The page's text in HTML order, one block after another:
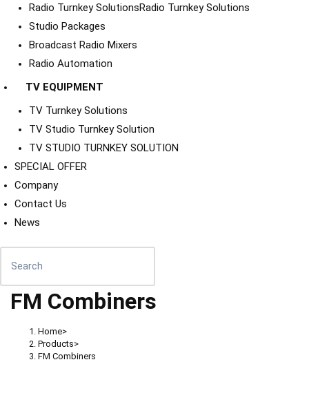
Radio Turnkey SolutionsRadio Turnkey Solutions
Studio Packages
Broadcast Radio Mixers
Radio Automation
TV EQUIPMENT
TV Turnkey Solutions
TV Studio Turnkey Solution
TV STUDIO TURNKEY SOLUTION
SPECIAL OFFER
Company
Contact Us
News
FM Combiners
Home>
Products>
FM Combiners